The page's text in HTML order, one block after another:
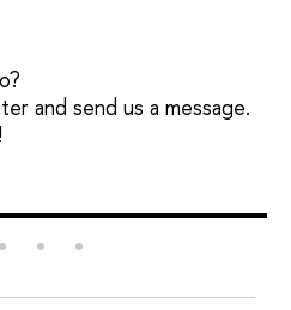
and send us a message.